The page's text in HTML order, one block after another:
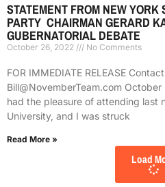
STATEMENT FROM NEW YORK
PARTY CHAIRMAN GERARD
GUBERNATORIAL DEBATE
October 26, 2022 No Comments
FOR IMMEDIATE RELEASE
Bill@NovemberTeam.com
had the pleasure of attending last
University, and I was struck
Read More »
Load